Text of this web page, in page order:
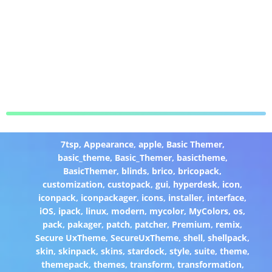
7tsp, Appearance, apple, Basic Themer,
basic_theme, Basic_Themer, basictheme,
BasicThemer, blinds, brico, bricopack,
customization,custopack,gui, hyperdesk, icon,
iconpack, iconpackager, icons, installer, interface,
iOS, ipack, linux, modern, mycolor, MyColors,os,
pack, pakager, patch, patcher, Premium, remix,
Secure UxTheme,SecureUxTheme,shell,shellpack,
skin, skinpack, skins, stardock, style, suite, theme,
themepack, themes, transform, transformation,